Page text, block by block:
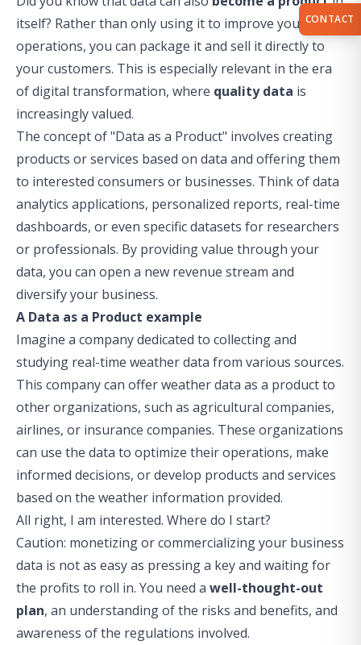
itself? Rather than only using it to improve your
operations, you can package it and sell it directly to
your customers. This is especially relevant in the era
of digital transformation, where quality data is
increasingly valued.
The concept of "Data as a Product" involves creating
products or services based on data and offering them
to interested consumers or businesses. Think of data
analytics applications, personalized reports, real-time
dashboards, or even specific datasets for researchers
or professionals. By providing value through your
data, you can open a new revenue stream and
diversify your business.
A Data as a Product example
Imagine a company dedicated to collecting and
studying real-time weather data from various sources.
This company can offer weather data as a product to
other organizations, such as agricultural companies,
airlines, or insurance companies. These organizations
can use the data to optimize their operations, make
informed decisions, or develop products and services
based on the weather information provided.
All right, I am interested. Where do I start?
Caution: monetizing or commercializing your business
data is not as easy as pressing a key and waiting for
the profits to roll in. You need a well-thought-out
plan, an understanding of the risks and benefits, and
awareness of the regulations involved.
CONTACT